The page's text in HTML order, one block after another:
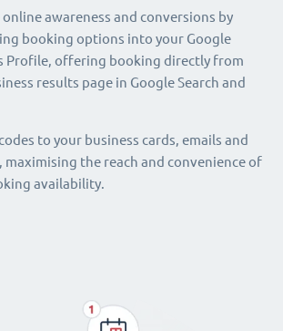
online awareness and conversions by
booking options into your Google
Profile, offering booking directly from
results page in Google Search and
to your business cards, emails and
maximising the reach and convenience of
availability.